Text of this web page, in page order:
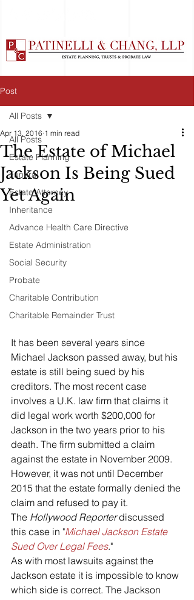
Post
All Posts
Estate Planning
Funeral
Estate Attorney
Inheritance
Advance Health Care Directive
Estate Administration
Social Security
Probate
Charitable Contribution
Charitable Remainder Trust
All Posts
The Estate of Michael
Jackson Is Being Sued
Yet Again
Apr 13, 2016 1 min read
It has been several years since
Michael Jackson passed away, but his
estate is still being sued by his
creditors. The most recent case
involves a U.K. law firm that claims it
did legal work worth $200,000 for
Jackson in the two years prior to his
death. The firm submitted a claim
against the estate in November 2009.
However, it was not until December
2015 that the estate formally denied the
claim and refused to pay it.
The Hollywood Reporter discussed
this case in "Michael Jackson Estate
Sued Over Legal Fees."
As with most lawsuits against the
Jackson estate it is impossible to know
which side is correct. The Jackson